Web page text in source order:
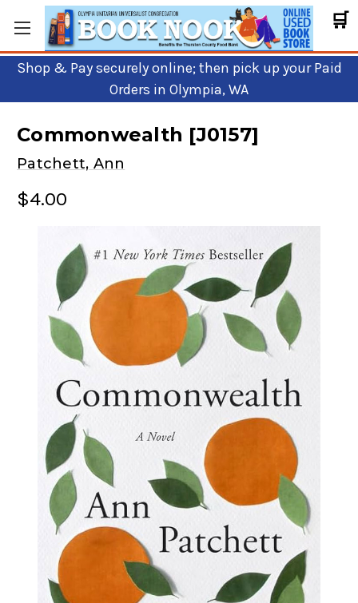
🛒
Shop & Pay securely online; then pick up your Paid
Orders in Olympia, WA
Commonwealth [J0157]
Patchett, Ann
$4.00